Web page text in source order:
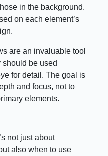
in the background.
on each element’s
are an invaluable tool
should be used
for detail. The goal is
and focus, not to
elements.
not just about
also when to use